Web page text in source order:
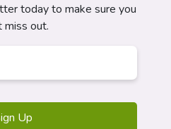
today to make sure you
miss out.